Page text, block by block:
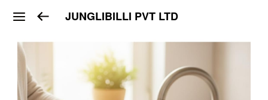
JUNGLIBILLI PVT LTD